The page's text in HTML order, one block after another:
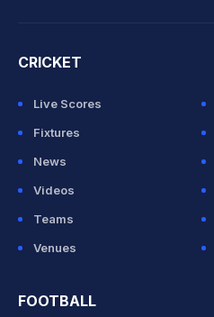
CRICKET
Live Scores
Fixtures
News
Videos
Teams
Venues
FOOTBALL